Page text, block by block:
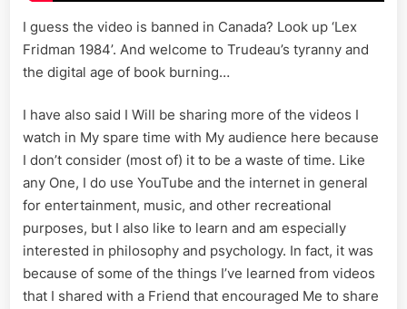
I guess the video is banned in Canada? Look up ‘Lex
Fridman 1984’. And welcome to Trudeau’s tyranny and
the digital age of book burning…
I have also said I Will be sharing more of the videos I
watch in My spare time with My audience here because
I don’t consider (most of) it to be a waste of time. Like
any One, I do use YouTube and the internet in general
for entertainment, music, and other recreational
purposes, but I also like to learn and am especially
interested in philosophy and psychology. In fact, it was
because of some of the things I’ve learned from videos
that I shared with a Friend that encouraged Me to share